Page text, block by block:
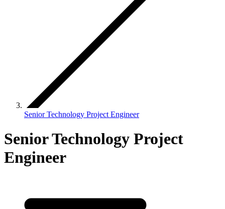
Senior Technology Project Engineer
Senior Technology Project
Engineer